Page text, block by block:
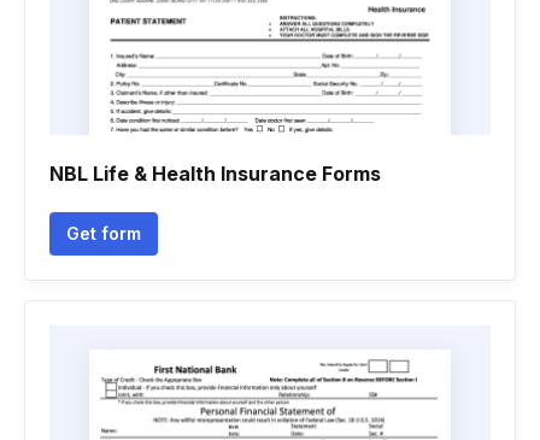
NBL Life & Health Insurance Forms
Get form